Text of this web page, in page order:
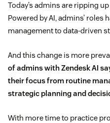
Today’s admins are ripping
Powered by AI, admins’
management to data-driven
And this change is more
of admins with Zendesk AI
their focus from routine
strategic planning and
With more time to practice